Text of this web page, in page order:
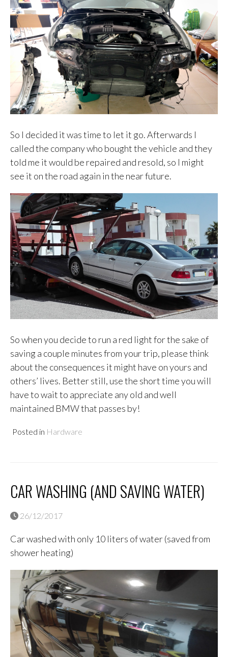
So I decided it was time to let it go. Afterwards I
called the company who bought the vehicle and they
told me it would be repaired and resold, so I might
see it on the road again in the near future.
So when you decide to run a red light for the sake of
saving a couple minutes from your trip, please think
about the consequences it might have on yours and
others’ lives. Better still, use the short time you will
have to wait to appreciate any old and well
maintained BMW that passes by!
Posted in Hardware
CAR WASHING (AND SAVING WATER)
26/12/2017
Car washed with only 10 liters of water (saved from
shower heating)